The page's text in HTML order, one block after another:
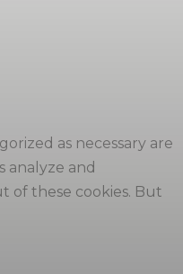
as necessary are
analyze and
of these cookies. But